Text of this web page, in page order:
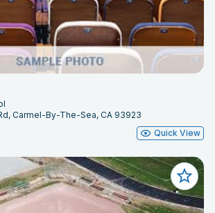
Carmel-By-The-Sea, CA 93923
Quick View